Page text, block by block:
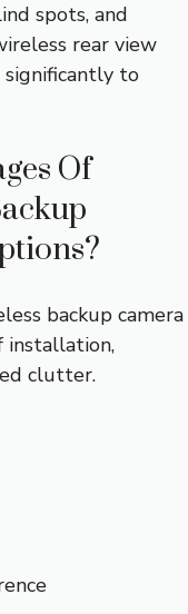
spots, and
rear view
significantly to
Of
backup camera
installation,
clutter.